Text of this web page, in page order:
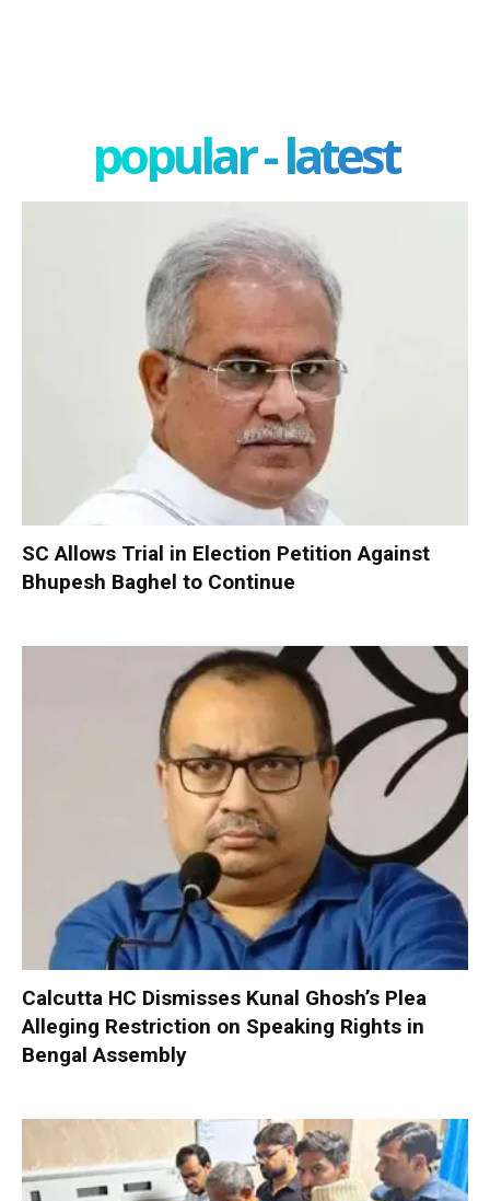
popular - latest
SC Allows Trial in Election Petition Against
Bhupesh Baghel to Continue
Calcutta HC Dismisses Kunal Ghosh’s Plea
Alleging Restriction on Speaking Rights in
Bengal Assembly